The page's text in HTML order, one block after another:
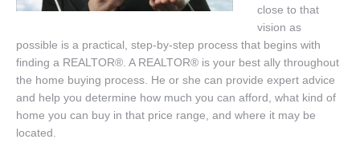
Testimonials
Contact
close to that
vision as
possible is a practical, step-by-step process that begins with
finding a REALTOR®. A REALTOR® is your best ally throughout
the home buying process. He or she can provide expert advice
and help you determine how much you can afford, what kind of
home you can buy in that price range, and where it may be
located.